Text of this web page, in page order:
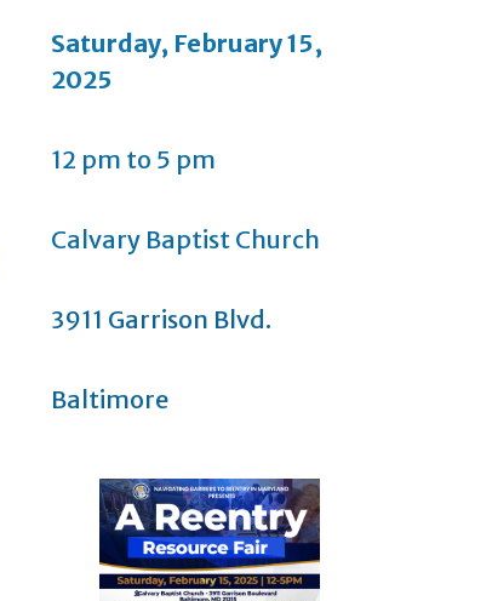
Saturday, February 15,
2025
12 pm to 5 pm
Calvary Baptist Church
3911 Garrison Blvd.
Baltimore